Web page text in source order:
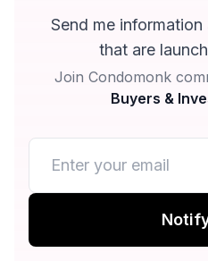
Send me
that are
Join Condomonk
Buyers &